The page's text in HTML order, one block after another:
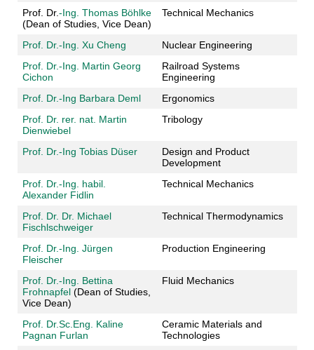
Prof. Dr.-Ing. Thomas Böhlke
(Dean of Studies, Vice Dean)
Technical Mechanics
Prof. Dr.-Ing. Xu Cheng
Nuclear Engineering
Prof. Dr.-Ing. Martin Georg
Cichon
Railroad Systems
Engineering
Prof. Dr.-Ing Barbara Deml
Ergonomics
Prof. Dr. rer. nat. Martin
Dienwiebel
Tribology
Prof. Dr.-Ing Tobias Düser
Design and Product
Development
Prof. Dr.-Ing. habil.
Alexander Fidlin
Technical Mechanics
Prof. Dr. Dr. Michael
Fischlschweiger
Technical Thermodynamics
Prof. Dr.-Ing. Jürgen
Fleischer
Production Engineering
Prof. Dr.-Ing. Bettina
Frohnapfel(Dean of Studies,
Vice Dean)
Fluid Mechanics
Prof. Dr.Sc.Eng. Kaline
Pagnan Furlan
Ceramic Materials and
Technologies